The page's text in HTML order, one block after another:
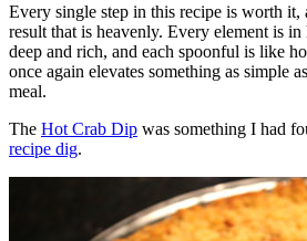
Every single step in this recipe is worth it,
result that is heavenly. Every element is
deep and rich, and each spoonful is like
once again elevates something as simple
meal.
The Hot Crab Dip was something I had
recipe dig.